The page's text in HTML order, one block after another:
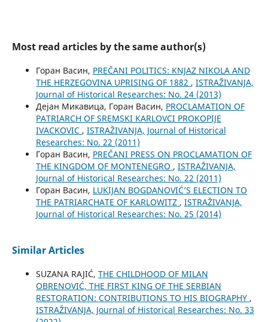
Most read articles by the same author(s)
Горан Васин, PREČANI POLITICS: KNJAZ NIKOLA AND
THE HERZEGOVINA UPRISING OF 1882 , ISTRAŽIVANJA,
Јournal of Historical Researches: No. 24 (2013)
Дејан Микавица, Горан Васин, PROCLAMATION OF
PATRIARCH OF SREMSKI KARLOVCI PROKOPIJE
IVACKOVIC , ISTRAŽIVANJA, Јournal of Historical
Researches: No. 22 (2011)
Горан Васин, PREČANI PRESS ON PROCLAMATION OF
THE KINGDOM OF MONTENEGRO , ISTRAŽIVANJA,
Јournal of Historical Researches: No. 22 (2011)
Горан Васин, LUKIJAN BOGDANOVIĆ’S ELECTION TO
THE PATRIARCHATE OF KARLOWITZ , ISTRAŽIVANJA,
Јournal of Historical Researches: No. 25 (2014)
Similar Articles
SUZANA RAJIĆ, THE CHILDHOOD OF MILAN
OBRENOVIĆ, THE FIRST KING OF THE SERBIAN
RESTORATION: CONTRIBUTIONS TO HIS BIOGRAPHY ,
ISTRAŽIVANJA, Јournal of Historical Researches: No. 33